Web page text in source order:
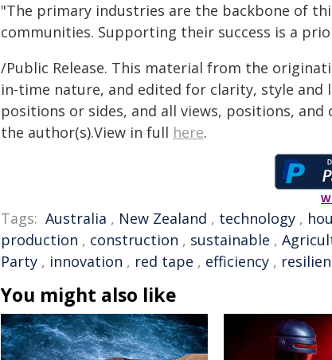
"The primary industries are the backbone of
communities. Supporting their success is a
/Public Release. This material from the
in-time nature, and edited for clarity, style
positions or sides, and all views, positions,
the author(s).View in full here.
Tags: Australia , New Zealand , technology ,
production , construction , sustainable ,
Party , innovation , red tape , efficiency ,
You might also like